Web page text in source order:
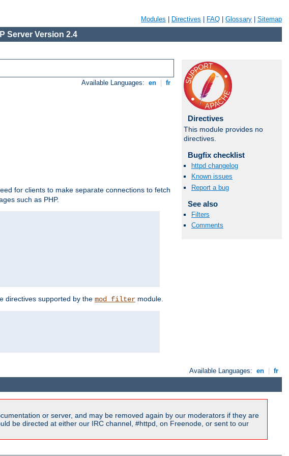
Modules Directives FAQ Glossary Sitemap
Server Version 2.4
Available Languages: en fr
for clients to make separate connections to fetch
such as PHP.
directives supported by the mod_filter module.
Directives
This module provides no
directives.
Bugfix checklist
httpd changelog
Known issues
Report a bug
See also
Filters
Comments
Available Languages: en fr
or server, and may be removed again by our moderators if they are
be directed at either our IRC channel, #httpd, on Freenode, or sent to our